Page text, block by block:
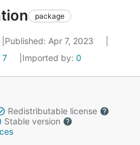
package
Published: Apr 7, 2023
7 Imported by: 0
Redistributable license
Stable version